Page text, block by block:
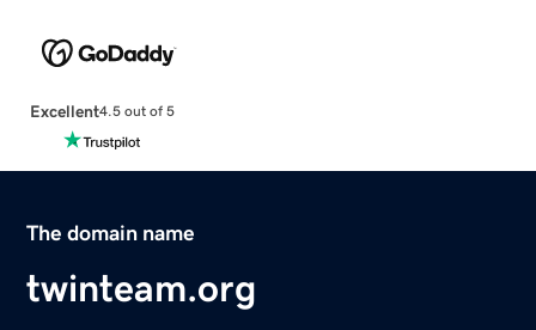
Excellent4.5 out of 5
The domain name
twinteam.org